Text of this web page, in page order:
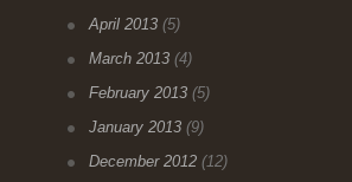
April 2013(5)
March 2013(4)
February 2013(5)
January 2013(9)
December 2012(12)